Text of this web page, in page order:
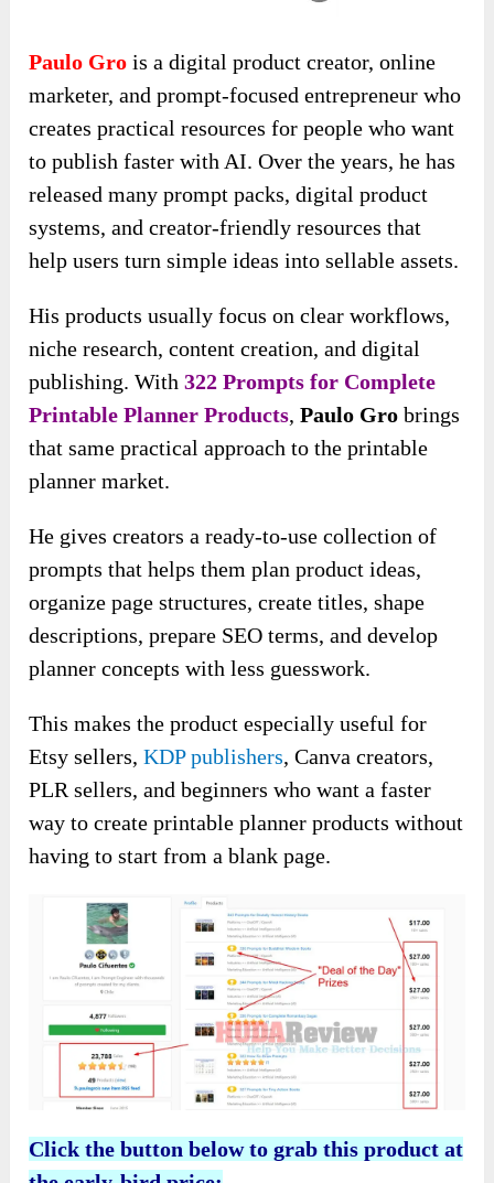
Paulo Gro is a digital product creator, online
marketer, and prompt-focused entrepreneur who
creates practical resources for people who want
to publish faster with AI. Over the years, he has
released many prompt packs, digital product
systems, and creator-friendly resources that
help users turn simple ideas into sellable assets.
His products usually focus on clear workflows,
niche research, content creation, and digital
publishing. With322 Prompts for Complete
Printable Planner Products,Paulo Gro brings
that same practical approach to the printable
planner market.
He gives creators a ready-to-use collection of
prompts that helps them plan product ideas,
organize page structures, create titles, shape
descriptions, prepare SEO terms, and develop
planner concepts with less guesswork.
This makes the product especially useful for
Etsy sellers,KDP publishers, Canva creators,
PLR sellers, and beginners who want a faster
way to create printable planner products without
having to start from a blank page.
Click the button below to grab this product at